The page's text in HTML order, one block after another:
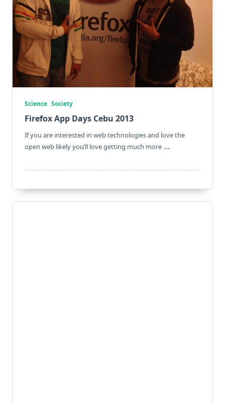
Science Society
Firefox App Days Cebu 2013
If you are interested in web technologies and love the
open web likely you’ll love getting much more ...